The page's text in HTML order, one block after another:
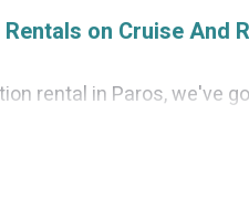
on Cruise And
rental in Paros, we've
so you can find the